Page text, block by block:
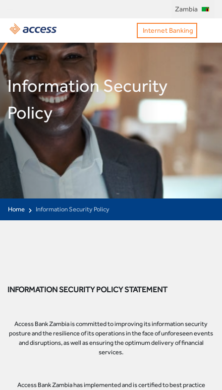
Zambia
Internet Banking
Information Security
Policy
Home Information Security Policy
INFORMATION SECURITY POLICY STATEMENT
Access Bank Zambia is committed to improving its information security
posture and the resilience of its operations in the face of unforeseen events
and disruptions, as well as ensuring the optimum delivery of financial
services.
Access Bank Zambia has implemented and is certified to best practice